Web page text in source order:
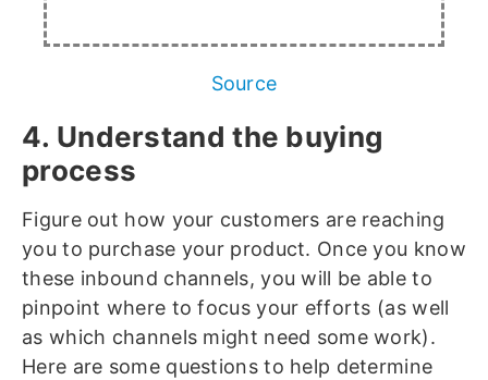
Source
4. Understand the buying
process
Figure out how your customers are reaching
you to purchase your product. Once you know
these inbound channels, you will be able to
pinpoint where to focus your efforts (as well
as which channels might need some work).
Here are some questions to help determine